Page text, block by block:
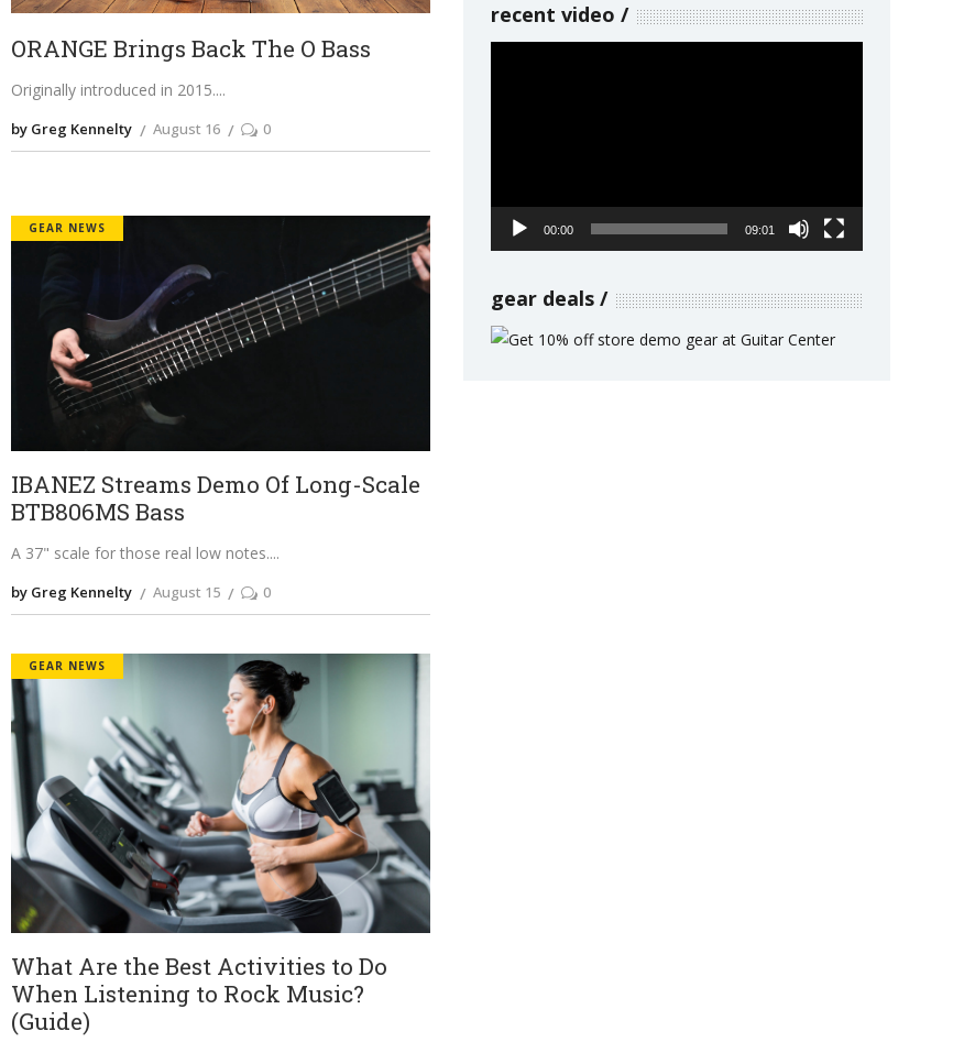
ORANGE Brings Back The O Bass
Originally introduced in 2015.
by Greg Kennelty August 16 0
GEAR NEWS
IBANEZ Streams Demo Of Long-Scale
BTB806MS Bass
A 37" scale for those real low notes.
by Greg Kennelty August 15 0
GEAR NEWS
What Are the Best Activities to Do
When Listening to Rock Music?
(Guide)
recent video
00:00 09:01
gear deals